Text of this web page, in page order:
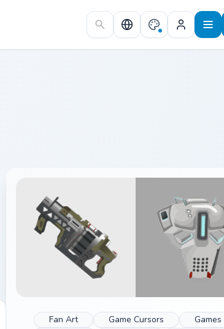
Fan Art Game Cursors
Games